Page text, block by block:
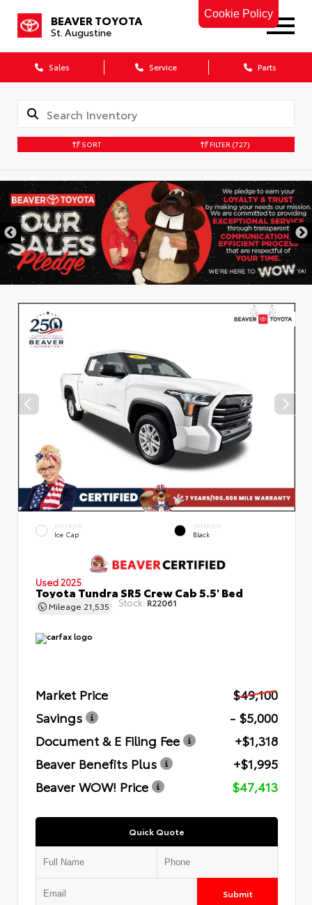
Cookie Policy
BEAVER TOYOTA
St. Augustine
Sales Service Parts
SORT FILTER (727)
EXTERIOR
Ice Cap
INTERIOR
Black
Used 2025
Toyota Tundra SR5 Crew Cab 5.5' Bed
Mileage 21,535 Stock: R22061
Market Price
$49,100
Savings
- $5,000
Document & E Filing Fee
+$1,318
Beaver Benefits Plus
+$1,995
Beaver WOW! Price
$47,413
Quick Quote
Submit